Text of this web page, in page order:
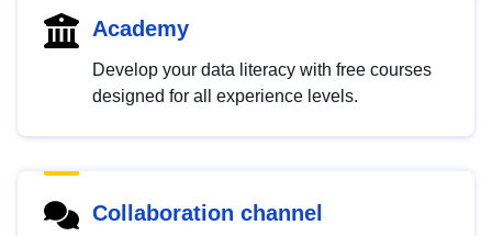
Academy
Develop your data literacy with free courses
designed for all experience levels.
Collaboration channel